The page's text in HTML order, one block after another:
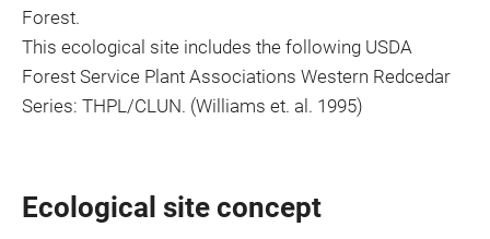
Forest.
This ecological site includes the following USDA
Forest Service Plant Associations Western Redcedar
Series: THPL/CLUN. (Williams et. al. 1995)
Ecological site concept